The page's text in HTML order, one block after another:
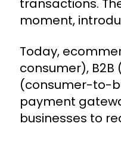
transactions.
moment,
Today,
consumer),
(consumer-to-
payment
businesses to